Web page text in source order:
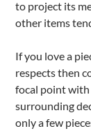
to project its
other items
If you love a
respects then
focal point with
surrounding
only a few